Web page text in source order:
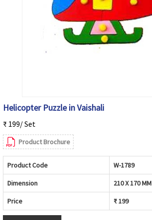
Helicopter Puzzle in Vaishali
₹ 199/ Set
Product Brochure
Product Code W-1789
Dimension 210 X 170 MM
Price ₹ 199